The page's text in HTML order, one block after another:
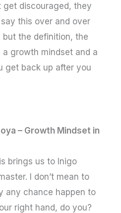
get discouraged, they
this over and over
but the definition, the
growth mindset and a
get back up after you
– Growth Mindset in
brings us to Inigo
I don’t mean to
any chance happen to
right hand, do you?